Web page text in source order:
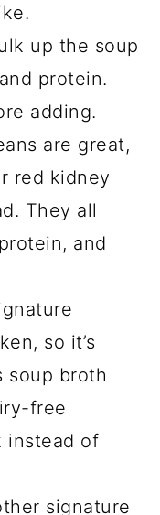
up the soup
protein.
adding.
are great,
red kidney
They all
and
so it’s
soup broth
free
instead of
signature